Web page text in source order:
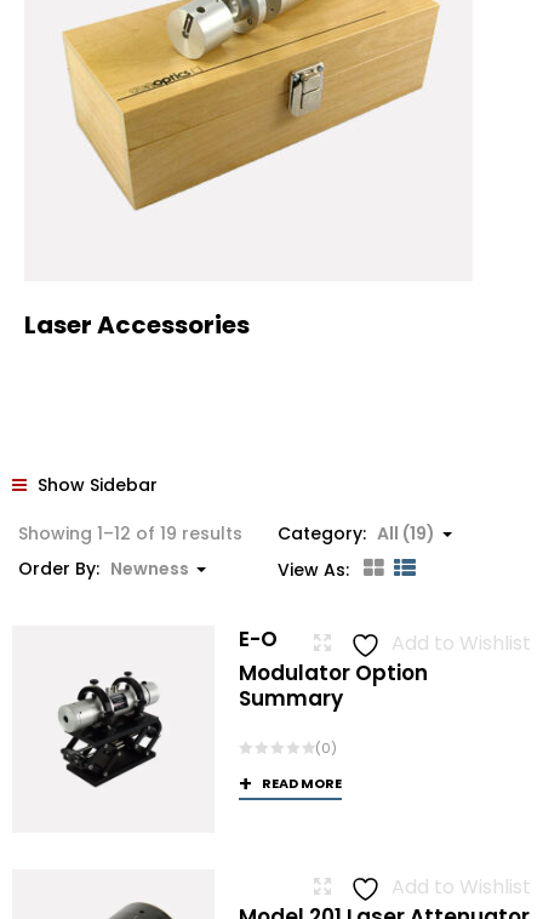
Laser Accessories
Show Sidebar
Showing 1–12 of 19 results SortedCategory: All (19)
Order By: Newness View As:
Add to Wishlist
E-O
Modulator Option
Summary
(0)
READ MORE
Add to Wishlist